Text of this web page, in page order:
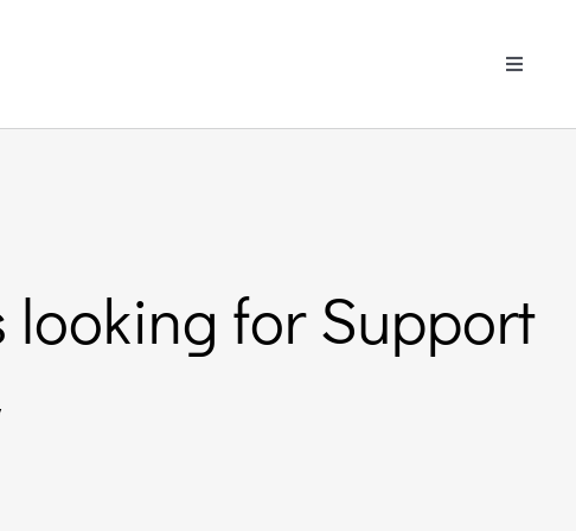
Toggle
for Support